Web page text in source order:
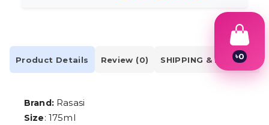
Product Details Review (0) SHIPPING & DELIVERY
Brand:Rasasi
Size: 175ml
৳0